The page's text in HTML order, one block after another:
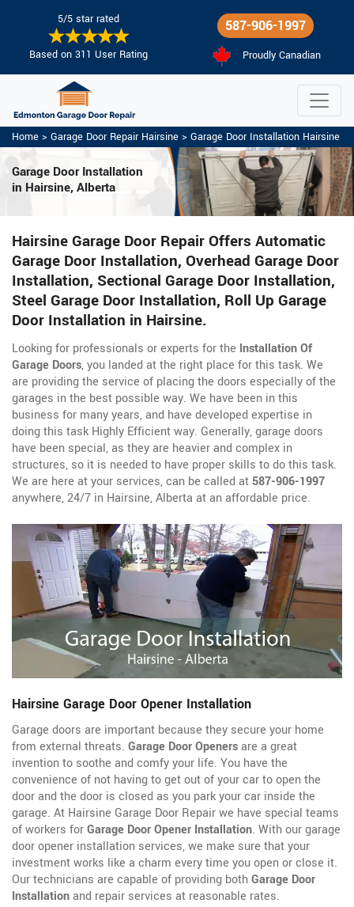
5/5 star rated
Based on 311 User Rating
587-906-1997
Proudly Canadian
Home > Garage Door Repair Hairsine > Garage Door Installation Hairsine
Garage Door Installation
in Hairsine, Alberta
Hairsine Garage Door Repair Offers Automatic
Garage Door Installation, Overhead Garage Door
Installation, Sectional Garage Door Installation,
Steel Garage Door Installation, Roll Up Garage
Door Installation in Hairsine.
Looking for professionals or experts for the Installation Of
Garage Doors, you landed at the right place for this task. We
are providing the service of placing the doors especially of the
garages in the best possible way. We have been in this
business for many years, and have developed expertise in
doing this task Highly Efficient way. Generally, garage doors
have been special, as they are heavier and complex in
structures, so it is needed to have proper skills to do this task.
We are here at your services, can be called at 587-906-1997
anywhere, 24/7 in Hairsine, Alberta at an affordable price.
Hairsine Garage Door Opener Installation
Garage doors are important because they secure your home
from external threats. Garage Door Openersare a great
invention to soothe and comfy your life. You have the
convenience of not having to get out of your car to open the
door and the door is closed as you park your car inside the
garage. At Hairsine Garage Door Repair we have special teams
of workers forGarage Door Opener Installation. With our garage
door opener installation services, we make sure that your
investment works like a charm every time you open or close it.
Our technicians are capable of providing bothGarage Door
Installationand repair services at reasonable rates.